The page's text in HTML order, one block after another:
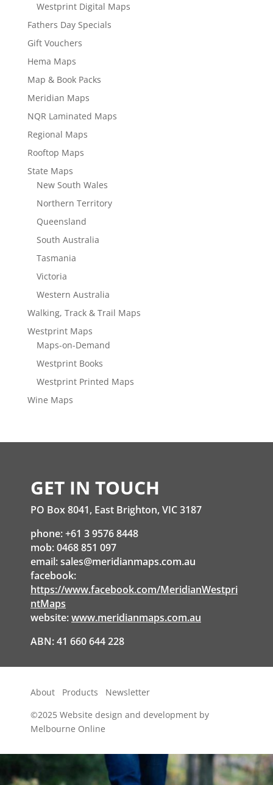
Westprint Digital Maps
Fathers Day Specials
Gift Vouchers
Hema Maps
Map & Book Packs
Meridian Maps
NQR Laminated Maps
Regional Maps
Rooftop Maps
State Maps
New South Wales
Northern Territory
Queensland
South Australia
Tasmania
Victoria
Western Australia
Walking, Track & Trail Maps
Westprint Maps
Maps-on-Demand
Westprint Books
Westprint Printed Maps
Wine Maps
GET IN TOUCH
PO Box 8041, East Brighton, VIC 3187
phone: +61 3 9576 8448
mob: 0468 851 097
email:sales@meridianmaps.com.au
facebook:
https://www.facebook.com/MeridianWestpri
ntMaps
website:www.meridianmaps.com.au
ABN: 41 660 644 228
About Products
Newsletter
©2025 Website design and development by
Melbourne Online